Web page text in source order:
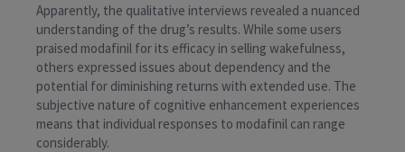
Apparently, the qualitative interviews revealed a nuanced
understanding of the drug’s results. While some users
praised modafinil for its efficacy in selling wakefulness,
others expressed issues about dependency and the
potential for diminishing returns with extended use. The
subjective nature of cognitive enhancement experiences
means that individual responses to modafinil can range
considerably.